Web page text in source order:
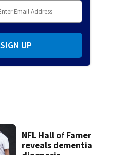
SIGN UP
NFL Hall of Famer
reveals dementia